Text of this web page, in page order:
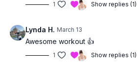
1 Show replies (1)
Lynda H. March 13
Awesome workout 👍
1 Show replies (1)